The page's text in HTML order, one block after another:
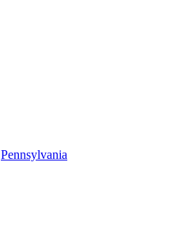
Pennsylvania